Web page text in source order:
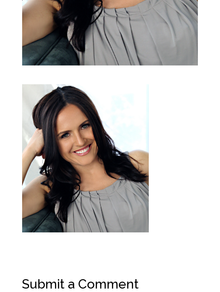
Submit a Comment